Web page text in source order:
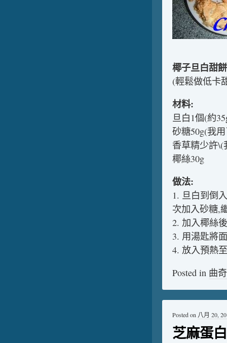
椰子旦白甜餅
(輕鬆做低卡
材料:
旦白1個(約
砂糖50g(我
香草精少許\(
椰絲30g
做法:
1. 旦白到倒
次加入砂糖,
2. 加入椰絲
3. 用湯匙將
4. 放入預熱
Posted in 曲奇
芝麻蛋
Posted on 八月 20,